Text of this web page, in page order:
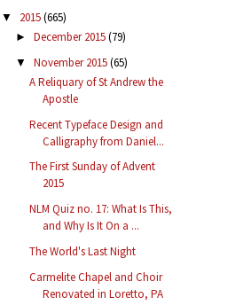
▼ 2015(665)
► December 2015(79)
▼ November 2015(65)
A Reliquary of St Andrew the
Apostle
Recent Typeface Design and
Calligraphy from Daniel...
The First Sunday of Advent
2015
NLM Quiz no. 17: What Is This,
and Why Is It On a ...
The World's Last Night
Carmelite Chapel and Choir
Renovated in Loretto, PA